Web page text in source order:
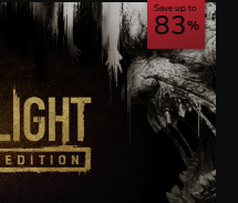
Save up to
83